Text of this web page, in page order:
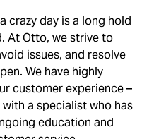
crazy day is a long hold
At Otto, we strive to
issues, and resolve
We have highly
customer experience –
a specialist who has
education and